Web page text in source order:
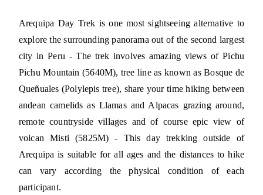
Arequipa Day Trek is one most sightseeing alternative to
explore the surrounding panorama out of the second largest
city in Peru - The trek involves amazing views of Pichu
Pichu Mountain (5640M), tree line as known as Bosque de
Queñuales (Polylepis tree), share your time hiking between
andean camelids as Llamas and Alpacas grazing around,
remote countryside villages and of course epic view of
volcan Misti (5825M) - This day trekking outside of
Arequipa is suitable for all ages and the distances to hike
can vary according the physical condition of each
participant.